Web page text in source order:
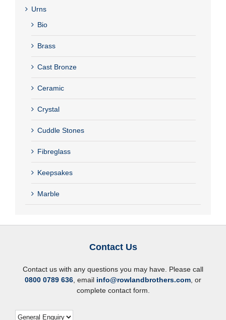
Urns
Bio
Brass
Cast Bronze
Ceramic
Crystal
Cuddle Stones
Fibreglass
Keepsakes
Marble
Contact Us
Contact us with any questions you may have. Please call
0800 0789 636 , email info@rowlandbrothers.com , or
complete contact form.